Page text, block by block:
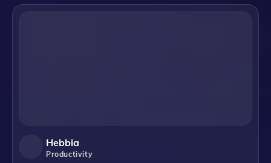
Hebbia
Productivity